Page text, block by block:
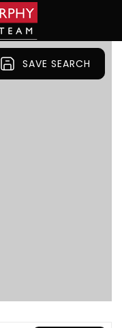
SAVE SEARCH